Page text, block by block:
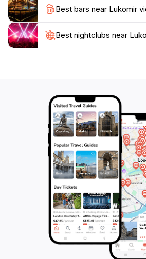
For those interested in outdoor
serves as a fantastic starting point
exploring the surrounding areas.
to relax and soak in the views or
location is a must-visit for anyone
Best bars near Lukomir
Best nightclubs near